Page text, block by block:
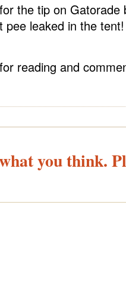
the tip on
pee leaked in the
reading and
you think.